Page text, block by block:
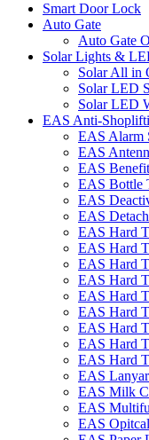
Smart Door Lock
Auto Gate
Auto Gate
Solar Lights &
Solar All in
Solar LED
Solar LED
EAS Anti-
EAS Alarm
EAS
EAS
EAS Bottle
EAS
EAS
EAS Hard
EAS Hard
EAS Hard
EAS Hard
EAS Hard
EAS Hard
EAS Hard
EAS Hard
EAS Hard
EAS
EAS Milk
EAS
EAS